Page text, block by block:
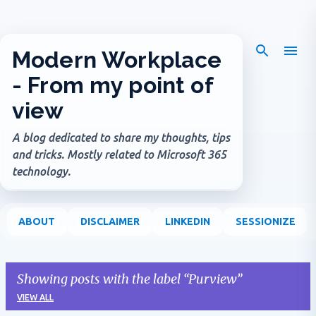
Modern Workplace
- From my point of
view
A blog dedicated to share my thoughts, tips
and tricks. Mostly related to Microsoft 365
technology.
ABOUT DISCLAIMER LINKEDIN SESSIONIZE
Showing posts with the label Purview
VIEW ALL